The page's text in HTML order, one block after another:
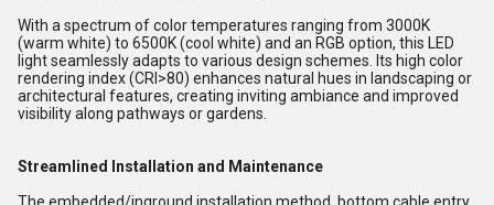
With a spectrum of color temperatures ranging from 3000K
(warm white) to 6500K (cool white) and an RGB option, this LED
light seamlessly adapts to various design schemes. Its high color
rendering index (CRI>80) enhances natural hues in landscaping or
architectural features, creating inviting ambiance and improved
visibility along pathways or gardens.
Streamlined Installation and Maintenance